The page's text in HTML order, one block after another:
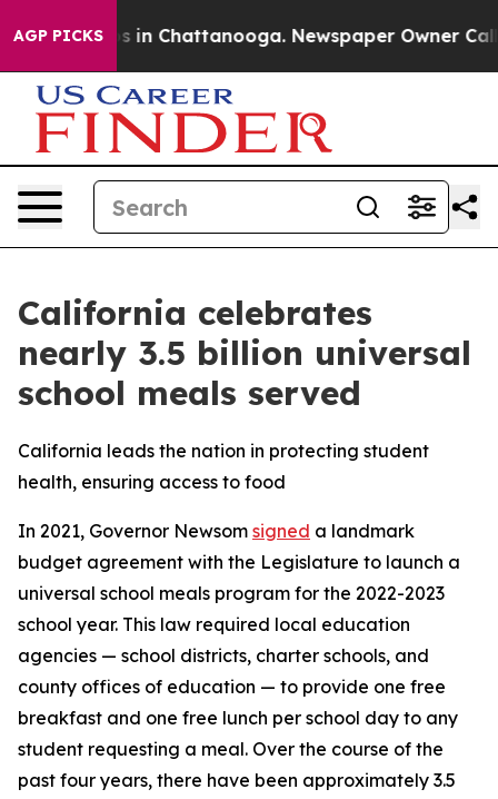
AGP PICKS
Chaos in Chattanooga. Newspaper Owner Calls
California celebrates
nearly 3.5 billion universal
school meals served
California leads the nation in protecting student
health, ensuring access to food
In 2021, Governor Newsom signed a landmark
budget agreement with the Legislature to launch a
universal school meals program for the 2022-2023
school year. This law required local education
agencies — school districts, charter schools, and
county offices of education — to provide one free
breakfast and one free lunch per school day to any
student requesting a meal. Over the course of the
past four years, there have been approximately 3.5